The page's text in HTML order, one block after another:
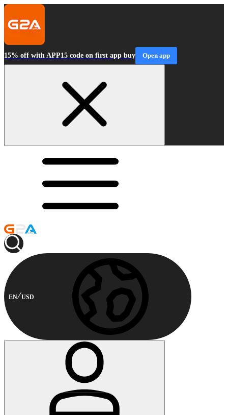
15% off with APP15 code on first app buy Open app
EN USD